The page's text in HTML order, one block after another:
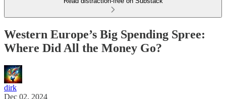
Western Europe’s Big Spending Spree:
Where Did All the Money Go?
dirk
Dec 02, 2024